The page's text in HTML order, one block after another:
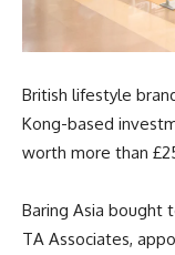
British lifestyle
Kong-based
worth more than
Baring Asia bought
TA Associates,